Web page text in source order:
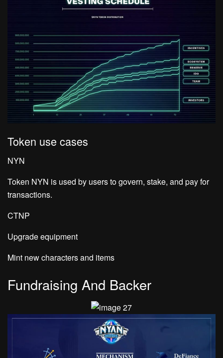
Token use cases
NYN
Token NYN is used by users to govern, stake, and pay for
transactions.
CTNP
Upgrade equipment
Mint new characters and items
Fundraising And Backer